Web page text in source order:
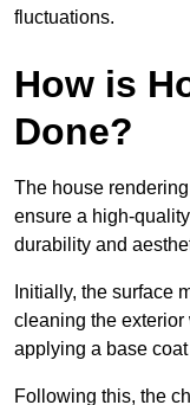
fluctuations.
How is
Done?
The house
ensure a high-
durability and
Initially, the surface
cleaning the
applying a base
Following this, the